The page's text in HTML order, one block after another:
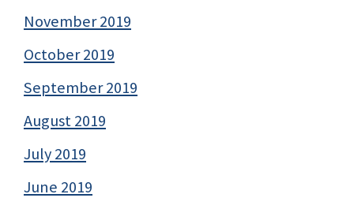
November 2019
October 2019
September 2019
August 2019
July 2019
June 2019